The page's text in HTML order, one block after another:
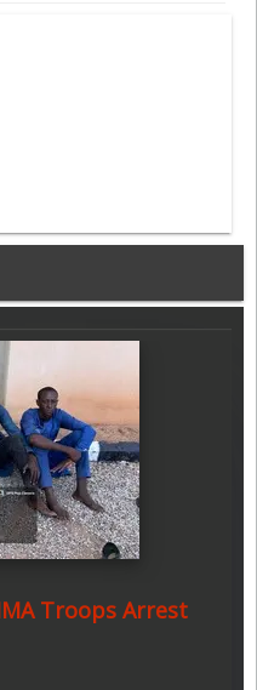
Troops Arrest